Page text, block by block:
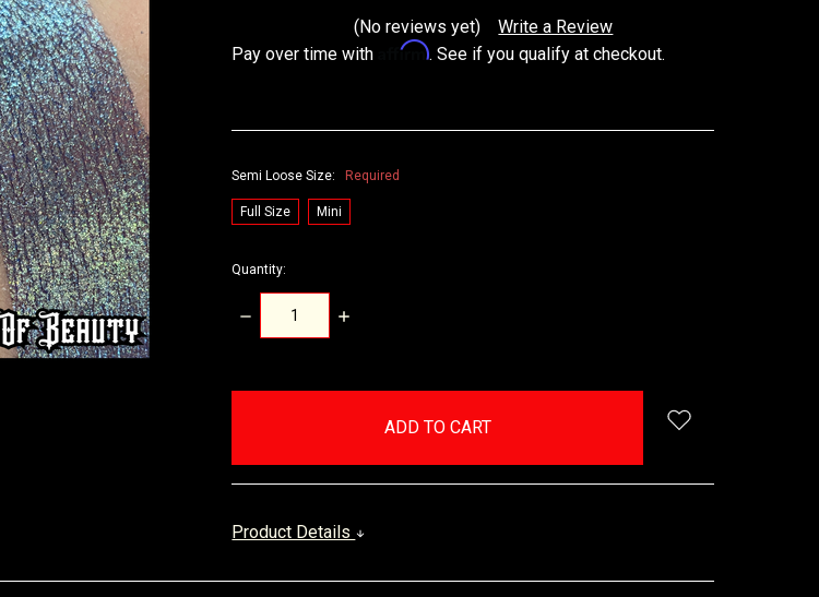
(No reviews yet)
Write a Review
Pay over time with
Affirm. See if you qualify at checkout.
Semi Loose Size: Required
Full Size Mini
Quantity:
DECREASE
QUANTITY:
INCREASE
Product Details